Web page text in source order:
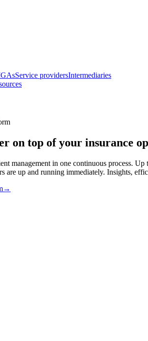
Service providersIntermediaries
on top of your insurance
management in one continuous process.
are up and running immediately. Insights,
→